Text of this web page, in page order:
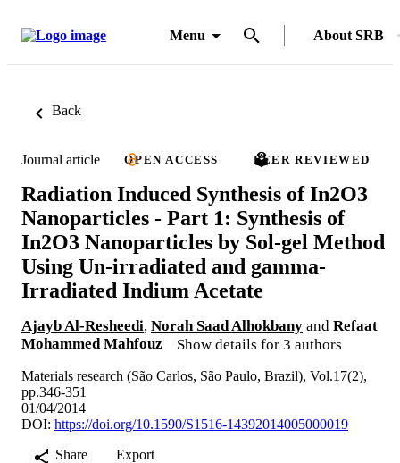
Menu About SRB
Back
Journal article OPEN ACCESS PEER REVIEWED
Radiation Induced Synthesis of In2O3
Nanoparticles - Part 1: Synthesis of
In2O3 Nanoparticles by Sol-gel Method
Using Un-irradiated and gamma-
Irradiated Indium Acetate
Ajayb Al-Resheedi, Norah Saad Alhokbany and Refaat
Mohammed Mahfouz
Show details for 3 authors
Materials research (São Carlos, São Paulo, Brazil), Vol.17(2),
pp.346-351
01/04/2014
DOI: https://doi.org/10.1590/S1516-14392014005000019
Share
Export